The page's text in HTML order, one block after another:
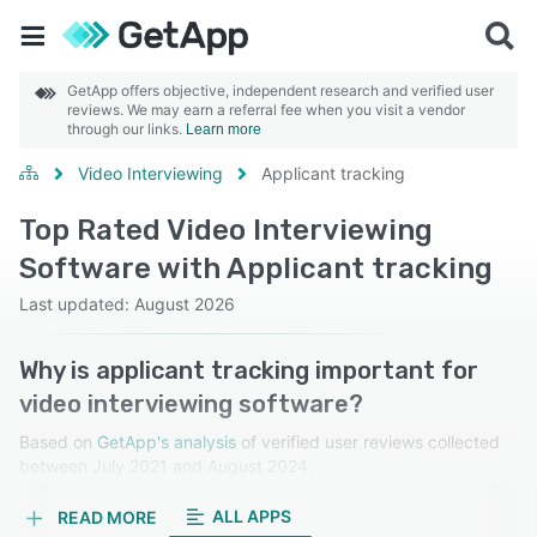
GetApp offers objective, independent research and verified user
reviews. We may earn a referral fee when you visit a vendor
through our links. Learn more
Video Interviewing Applicant tracking
Top Rated Video Interviewing
Software with Applicant tracking
Last updated: August 2026
Why is applicant tracking important for
video interviewing software?
Based on GetApp's analysis of verified user reviews collected
between July 2021 and August 2024.
READ MORE ALL APPS